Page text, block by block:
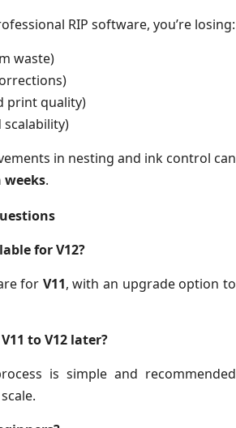
RIP software, you’re losing:
waste)
print quality)
in nesting and ink control can
.
for V12?
for V11, with an upgrade option to
to V12 later?
is simple and recommended